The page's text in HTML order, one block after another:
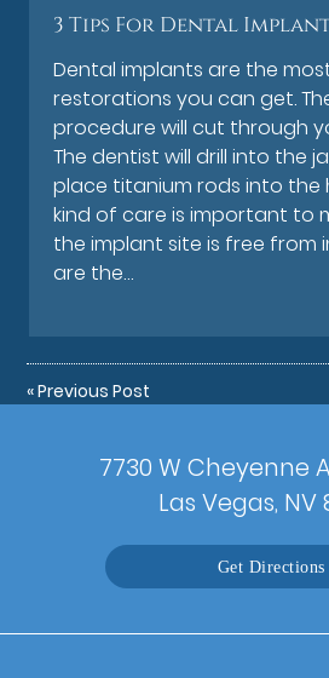
3 Tips For Dental
Dental implants are the
restorations you can get.
procedure will cut through
The dentist will drill into the
place titanium rods into the
kind of care is important to
the implant site is free from
are the…
«Previous Post
7730 W Cheyenne
Las Vegas, NV
Get Directions